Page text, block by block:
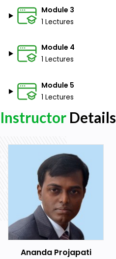
Module 3
1 Lectures
Module 4
1 Lectures
Module 5
1 Lectures
Instructor Details
Ananda Projapati